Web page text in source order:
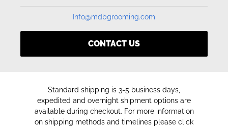
Info@mdbgrooming.com
CONTACT US
Standard shipping is 3-5 business days,
expedited and overnight shipment options are
available during checkout. For more information
on shipping methods and timelines please click